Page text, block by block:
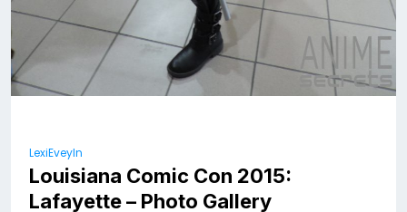
LexiEveyln
Louisiana Comic Con 2015:
Lafayette – Photo Gallery